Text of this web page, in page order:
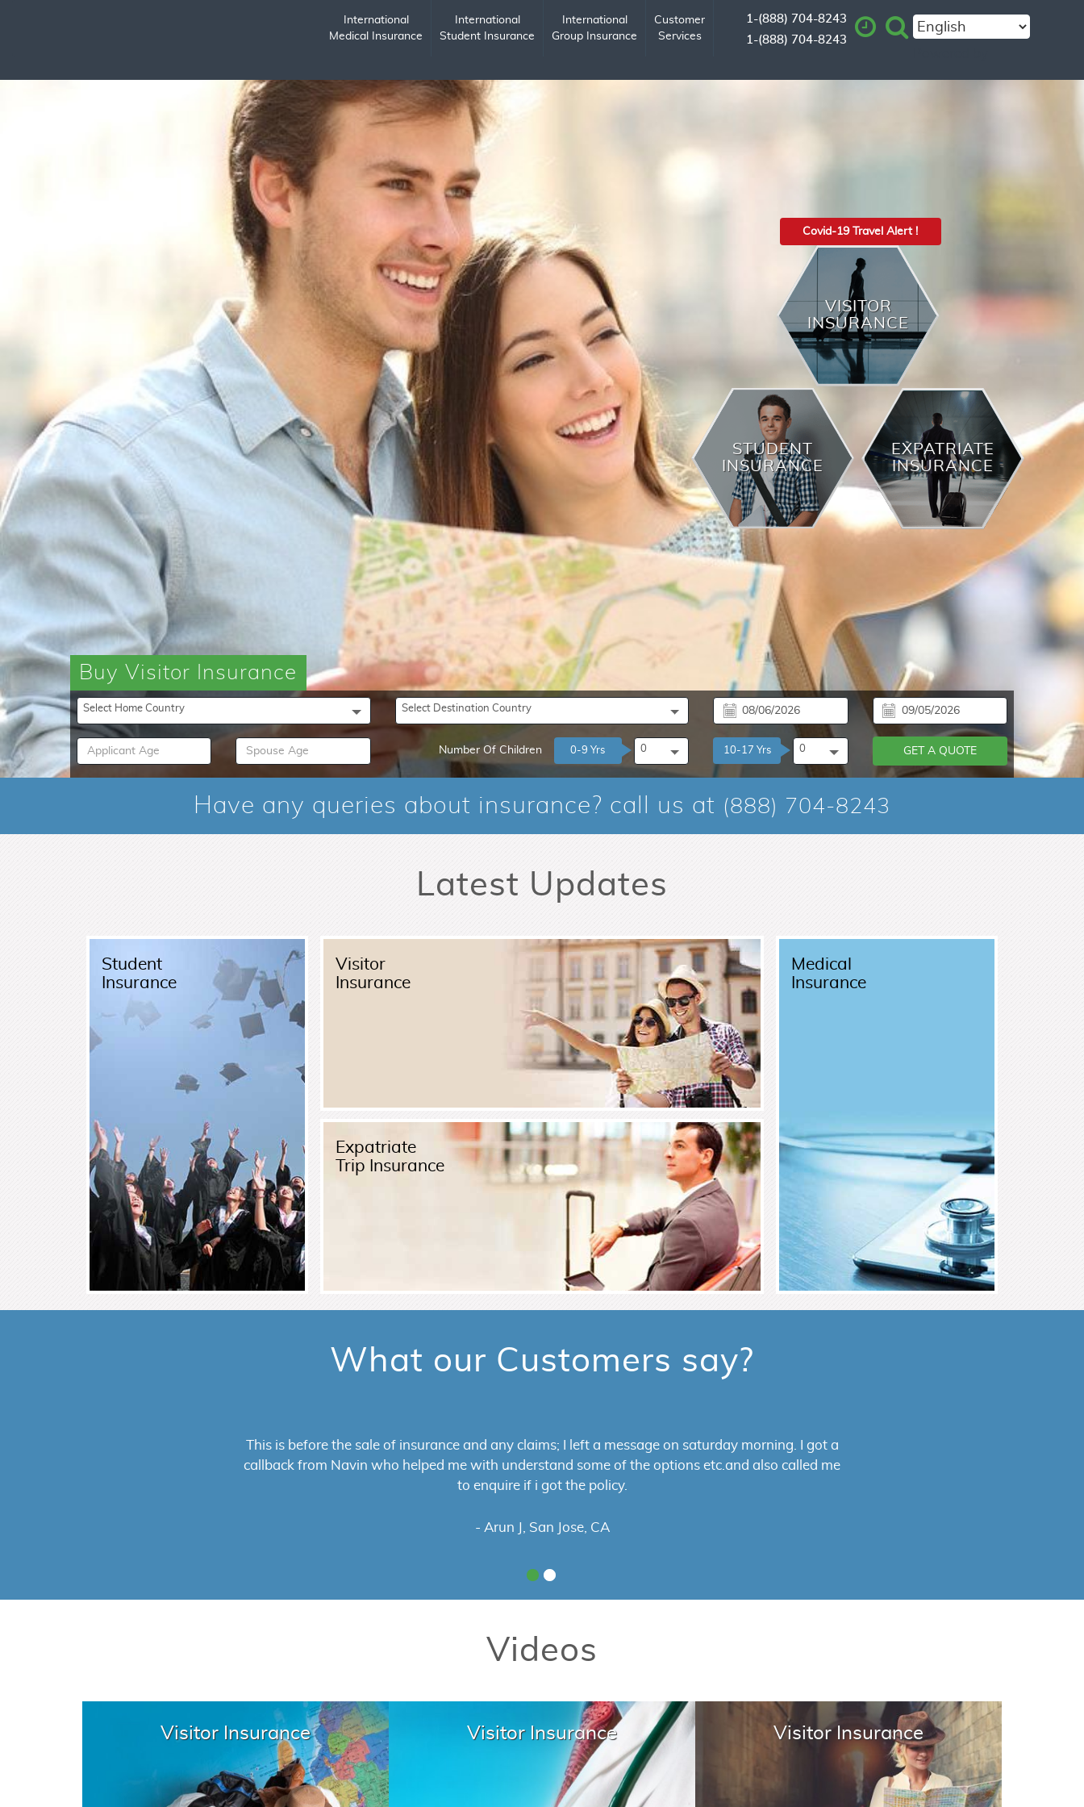
1-(888) 704-8243
1-(888) 704-8243
International
Medical Insurance
International
Student Insurance
International
Group Insurance
Customer
Services
Covid-19 Travel Alert !
VISITOR
INSURANCE
STUDENT
INSURANCE
EXPATRIATE
INSURANCE
Buy Visitor Insurance
Select Home Country Select Destination Country
Number Of Children 0-9 Yrs 0 10-17 Yrs 0 GET A QUOTE
Have any queries about insurance? call us at (888) 704-8243
Latest Updates
Student
Insurance
Visitor
Insurance
Read More
Expatriate
Trip Insurance
Medical
Insurance
What our Customers say?
VisitorPlans offers excellent customer service. I bought visitors insurance for my parents from
them. The process was smooth and they answered all of my questions to my satisfaction.. I
highly recommend them to anyone looking to buy visitor insurance.
- Pawan B
Videos
Visitor Insurance Visitor Insurance Visitor Insurance